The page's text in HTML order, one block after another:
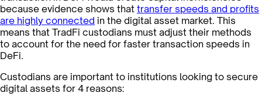
because evidence shows that transfer speeds and profits
are highly connected in the digital asset market. This
means that TradFi custodians must adjust their methods
to account for the need for faster transaction speeds in
DeFi.
Custodians are important to institutions looking to secure
digital assets for 4 reasons: